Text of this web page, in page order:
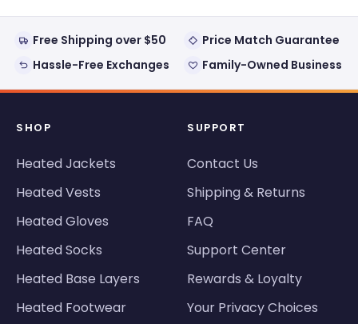
Free Shipping over $50
Price Match Guarantee
Hassle-Free Exchanges
Family-Owned Business
SHOP
Heated Jackets
Heated Vests
Heated Gloves
Heated Socks
Heated Base Layers
Heated Footwear
SUPPORT
Contact Us
Shipping & Returns
FAQ
Support Center
Rewards & Loyalty
Your Privacy Choices